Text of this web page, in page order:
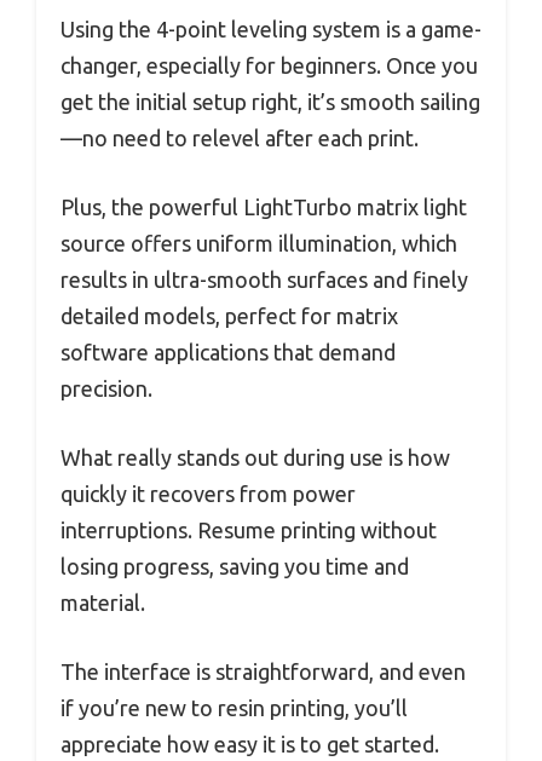
Using the 4-point leveling system is a game-
changer, especially for beginners. Once you
get the initial setup right, it’s smooth sailing
—no need to relevel after each print.
Plus, the powerful LightTurbo matrix light
source offers uniform illumination, which
results in ultra-smooth surfaces and finely
detailed models, perfect for matrix
software applications that demand
precision.
What really stands out during use is how
quickly it recovers from power
interruptions. Resume printing without
losing progress, saving you time and
material.
The interface is straightforward, and even
if you’re new to resin printing, you’ll
appreciate how easy it is to get started.